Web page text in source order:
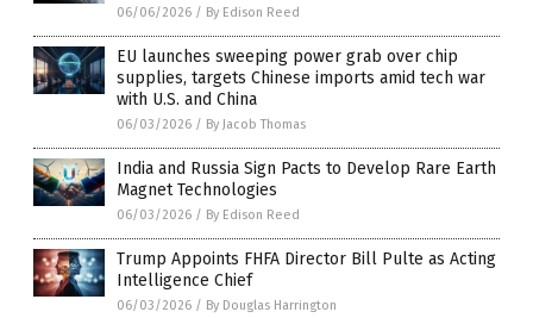
06/06/2026 / By Edison Reed
EU launches sweeping power grab over chip
supplies, targets Chinese imports amid tech war
with U.S. and China
06/03/2026 / By Jacob Thomas
India and Russia Sign Pacts to Develop Rare Earth
Magnet Technologies
06/03/2026 / By Edison Reed
Trump Appoints FHFA Director Bill Pulte as Acting
Intelligence Chief
06/03/2026 / By Douglas Harrington